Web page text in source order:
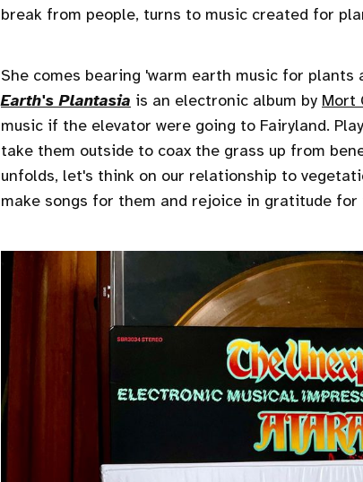
break from people, turns to music created for
She comes bearing 'warm earth music for
Earth's Plantasia is an electronic album by Mort
music if the elevator were going to Fairyland.
take them outside to coax the grass up from
unfolds, let's think on our relationship to
make songs for them and rejoice in gratitude for